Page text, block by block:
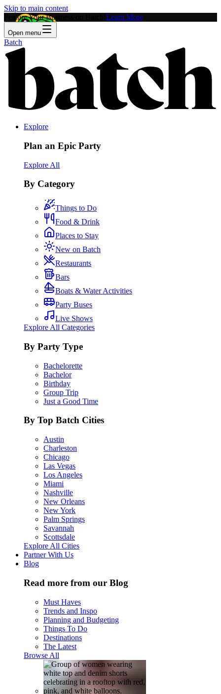
Skip to main content
Feature Your Business on Batch! Learn More
Open menu
Batch
Explore
Plan an Epic Party
Explore All
By Category
Things to Do
Food & Drink
Places to Stay
New on Batch
Restaurants
Bars
Boats & Water Activities
Party Buses
Live Shows
Explore All Categories
By Party Type
Bachelorette
Bachelor
Birthday
Group Trip
Just a Good Time
By Top Batch Cities
Austin
Charleston
Chicago
Las Vegas
Los Angeles
Miami
Nashville
New Orleans
New York
Palm Springs
Savannah
Scottsdale
Explore All Cities
Partner With Us
Blog
Read more from our Blog
Must Haves
Trends and Inspo
Planning and Budgeting
Things To Do
Destinations
The Latest
Browse All